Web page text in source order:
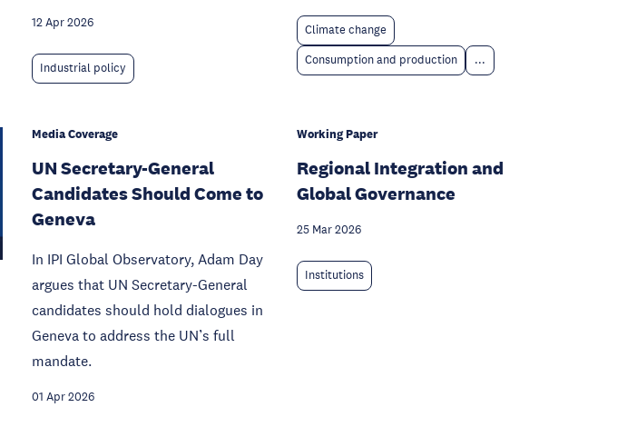
12 Apr 2026
Industrial policy
Climate change
Consumption and production ...
Media Coverage
UN Secretary-General
Candidates Should Come to
Geneva
In IPI Global Observatory, Adam Day
argues that UN Secretary-General
candidates should hold dialogues in
Geneva to address the UN’s full
mandate.
01 Apr 2026
Working Paper
Regional Integration and
Global Governance
25 Mar 2026
Institutions